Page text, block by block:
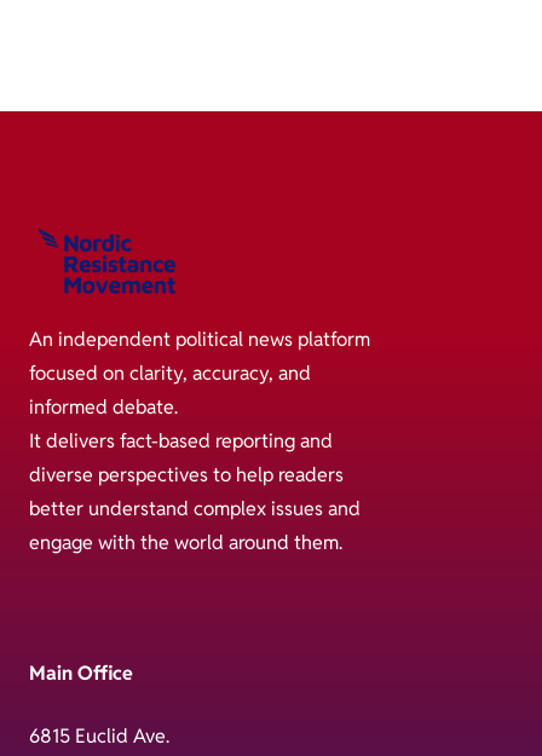
An independent political news platform
focused on clarity, accuracy, and
informed debate.
It delivers fact-based reporting and
diverse perspectives to help readers
better understand complex issues and
engage with the world around them.
Main Office
6815 Euclid Ave.